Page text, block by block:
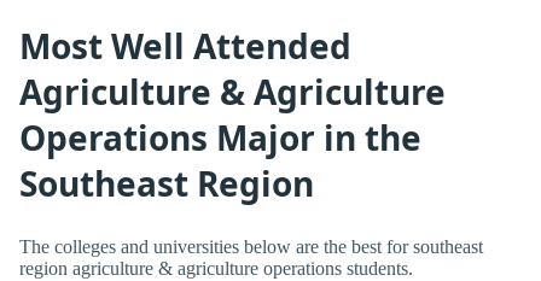
Most Well Attended
Agriculture & Agriculture
Operations Major in the
Southeast Region
The colleges and universities below are the best for southeast
region agriculture & agriculture operations students.